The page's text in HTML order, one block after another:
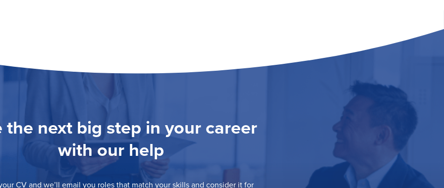
the next big step in your career
with our help
CV and we’ll email you roles that match your skills and consider it for